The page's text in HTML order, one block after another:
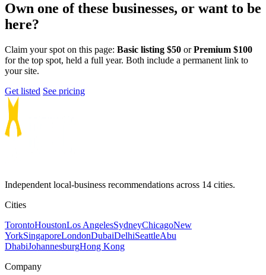
Own one of these businesses, or want to be
here?
Claim your spot on this page: Basic listing $50 orPremium $100
for the top spot, held a full year. Both include a permanent link to
your site.
Get listed See pricing
Independent local-business recommendations across 14 cities.
Cities
TorontoHoustonLos AngelesSydneyChicagoNew
YorkSingaporeLondonDubaiDelhiSeattleAbu
DhabiJohannesburgHong Kong
Company